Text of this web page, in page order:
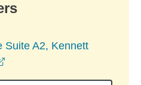
Suite A2, Kennett